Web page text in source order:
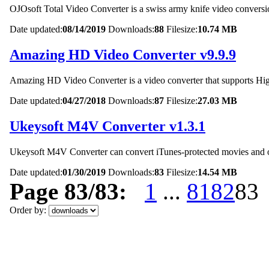
OJOsoft Total Video Converter is a swiss army knife video
Date updated:08/14/2019 Downloads:88 Filesize:10.74 MB
Amazing HD Video Converter v9.9.9
Amazing HD Video Converter is a video converter that supports
Date updated:04/27/2018 Downloads:87 Filesize:27.03 MB
Ukeysoft M4V Converter v1.3.1
Ukeysoft M4V Converter can convert iTunes-protected movies
Date updated:01/30/2019 Downloads:83 Filesize:14.54 MB
Page 83/83: 1 ... 818283
Order by: